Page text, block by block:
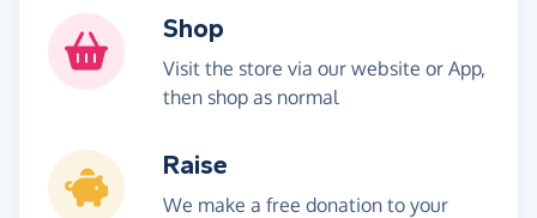
Shop
Visit the store via our website or App,
then shop as normal
Raise
We make a free donation to your